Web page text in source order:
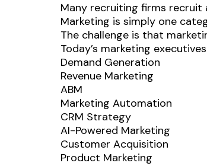
Many recruiting firms recruit
Marketing is simply one
The challenge is that
Today’s marketing
Demand Generation
Revenue Marketing
ABM
Marketing Automation
CRM Strategy
AI-Powered Marketing
Customer Acquisition
Product Marketing